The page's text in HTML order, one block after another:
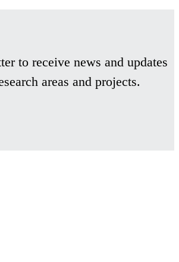
to receive news and updates
areas and projects.